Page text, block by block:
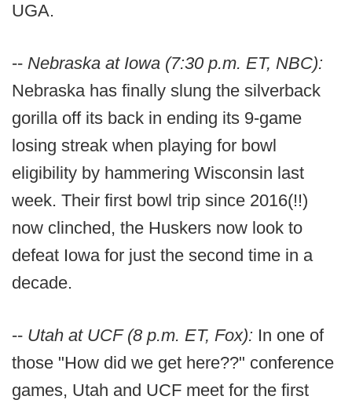
UGA.
-- Nebraska at Iowa (7:30 p.m. ET, NBC):
Nebraska has finally slung the silverback
gorilla off its back in ending its 9-game
losing streak when playing for bowl
eligibility by hammering Wisconsin last
week. Their first bowl trip since 2016(!!)
now clinched, the Huskers now look to
defeat Iowa for just the second time in a
decade.
-- Utah at UCF (8 p.m. ET, Fox): In one of
those "How did we get here??" conference
games, Utah and UCF meet for the first